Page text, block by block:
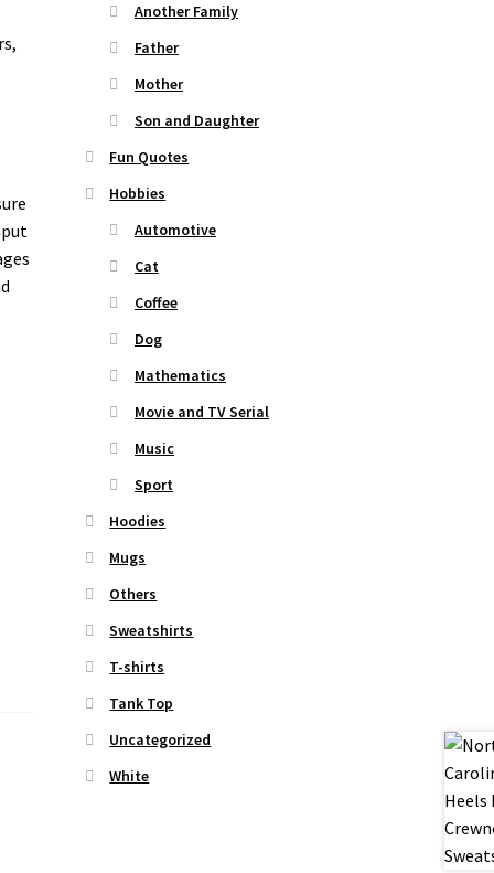
Another Family
Father
Mother
Son and Daughter
Fun Quotes
Hobbies
Automotive
Cat
Coffee
Dog
Mathematics
Movie and TV Serial
Music
Sport
Hoodies
Mugs
Others
Sweatshirts
T-shirts
Tank Top
Uncategorized
White